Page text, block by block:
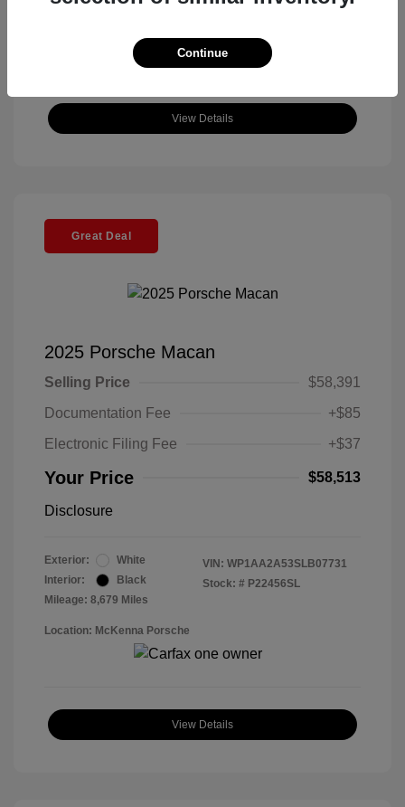
View Details
Great Deal
2025 Porsche Macan
Selling Price
$58,391
Documentation Fee
+$85
Electronic Filing Fee
+$37
Your Price $58,513
Disclosure
Exterior:
White
Interior:
Black
Mileage: 8,679 Miles
VIN: WP1AA2A53SLB07731
Stock: # P22456SL
Location: McKenna Porsche
View Details
Continue